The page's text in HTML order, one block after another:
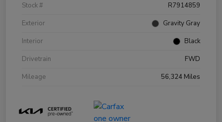
Stock #
R7914859
Exterior
Gravity Gray
Interior
Black
Drivetrain
FWD
Mileage
56,324 Miles